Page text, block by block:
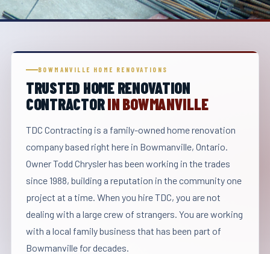
BOWMANVILLE HOME RENOVATIONS
TRUSTED HOME RENOVATION
CONTRACTORIN BOWMANVILLE
TDC Contracting is a family-owned home renovation
company based right here in Bowmanville, Ontario.
Owner Todd Chrysler has been working in the trades
since 1988, building a reputation in the community one
project at a time. When you hire TDC, you are not
dealing with a large crew of strangers. You are working
with a local family business that has been part of
Bowmanville for decades.